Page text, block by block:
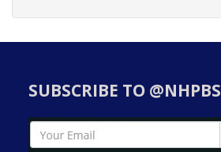
SUBSCRIBE TO @NHPBS